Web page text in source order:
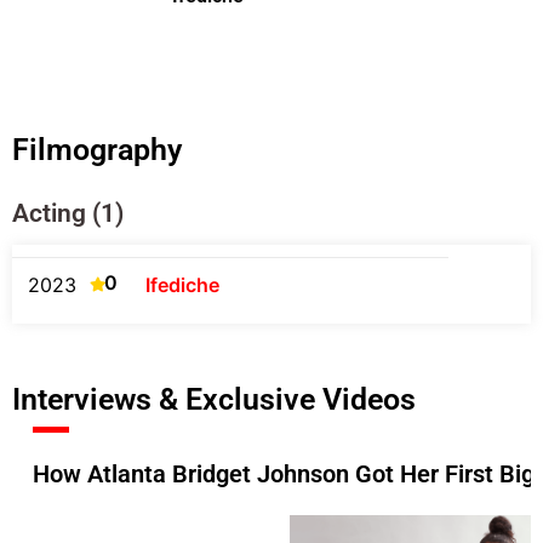
Filmography
Acting (1)
2023 0 Ifediche
Interviews & Exclusive Videos
How Atlanta Bridget Johnson Got Her First Big